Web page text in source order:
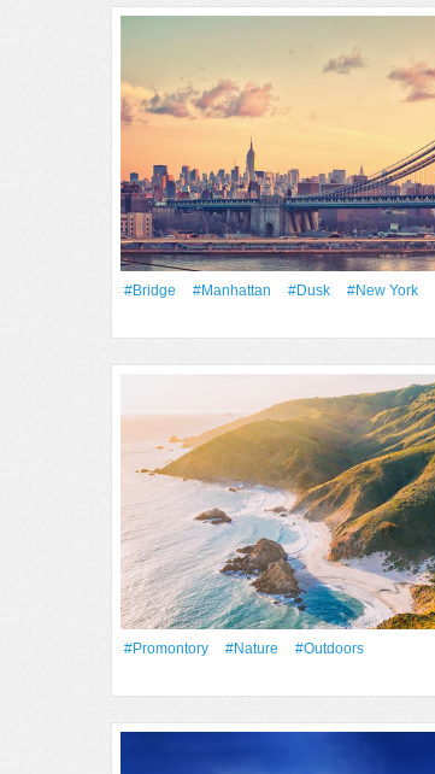
#Bridge #Manhattan #Dusk
#New York
#promontory #Nature
#outdoors